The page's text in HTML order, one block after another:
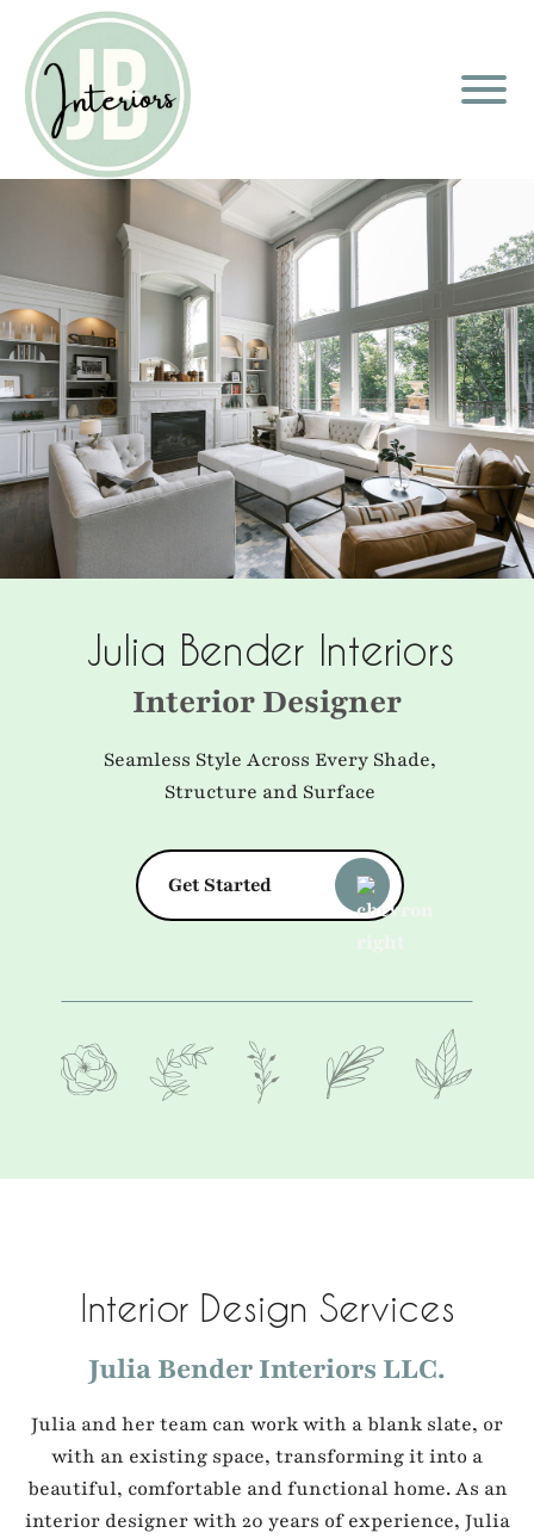
Julia Bender Interiors
Interior Designer
Seamless Style Across Every Shade,
Structure and Surface
Get Started
Interior Design Services
Julia Bender Interiors LLC.
Julia and her team can work with a blank slate, or
with an existing space, transforming it into a
beautiful, comfortable and functional home. As an
interior designer with 20 years of experience, Julia